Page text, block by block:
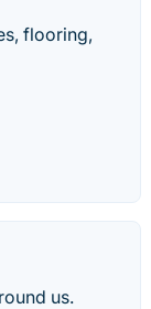
flooring,
us.